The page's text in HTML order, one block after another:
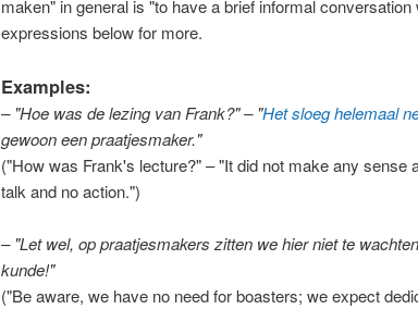
maken" in general is "to have a brief informal
expressions below for more.
Examples:
– "Hoe was de lezing van Frank?" – "Het sloeg helemaal
gewoon een praatjesmaker."
("How was Frank's lecture?" – "It did not make any sense
talk and no action.")
– "Let wel, op praatjesmakers zitten we hier niet te
kunde!"
("Be aware, we have no need for boasters; we expect